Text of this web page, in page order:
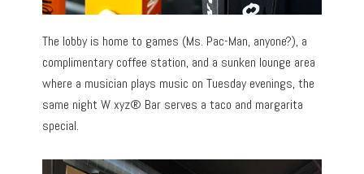
The lobby is home to games (Ms. Pac-Man, anyone?), a
complimentary coffee station, and a sunken lounge area
where a musician plays music on Tuesday evenings, the
same night W xyz® Bar serves a taco and margarita
special.